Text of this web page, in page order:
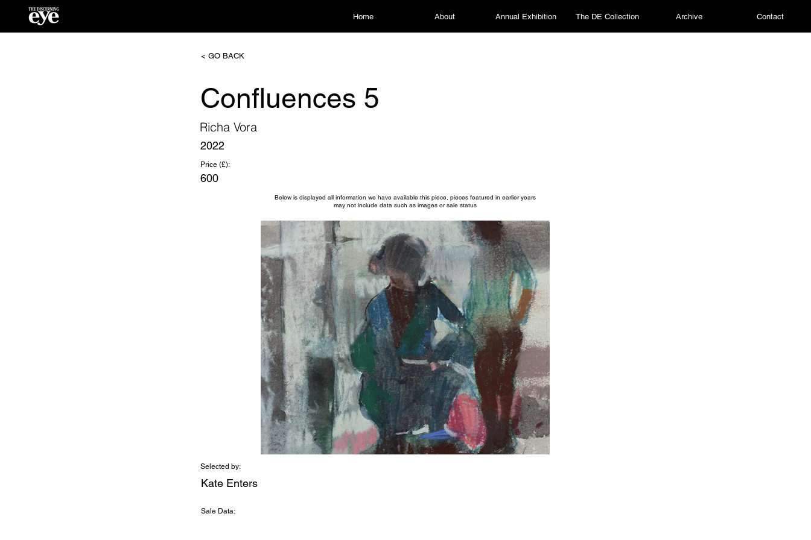
Home About Annual Exhibition The DE Collection Archive Contact
< GO BACK
Confluences 5
Richa Vora
2022
Price (£):
600
Below is displayed all information we have available this piece, pieces featured in earlier years
may not include data such as images or sale status
Selected by:
Kate Enters
Sale Data: